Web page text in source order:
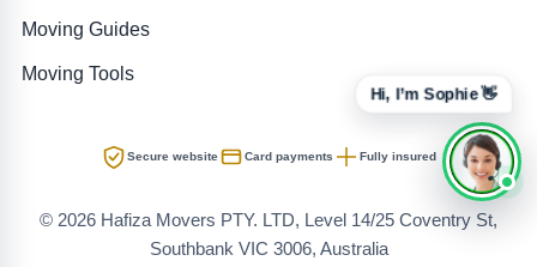
Hi, I’m Sophie 👋
Moving Guides
Moving Tools
Secure website Card payments Fully insured
© 2026 Hafiza Movers PTY. LTD, Level 14/25 Coventry St,
Southbank VIC 3006, Australia